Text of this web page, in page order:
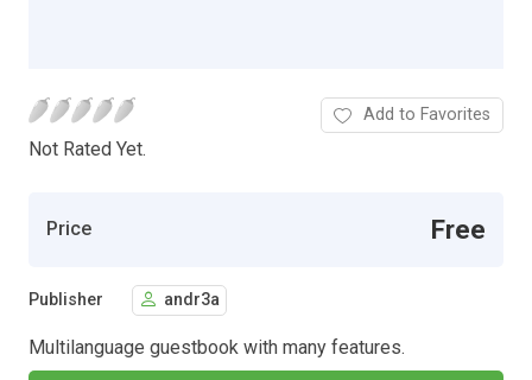
Not Rated Yet.
Add to Favorites
Price Free
Publisher andr3a
Multilanguage guestbook with many features.